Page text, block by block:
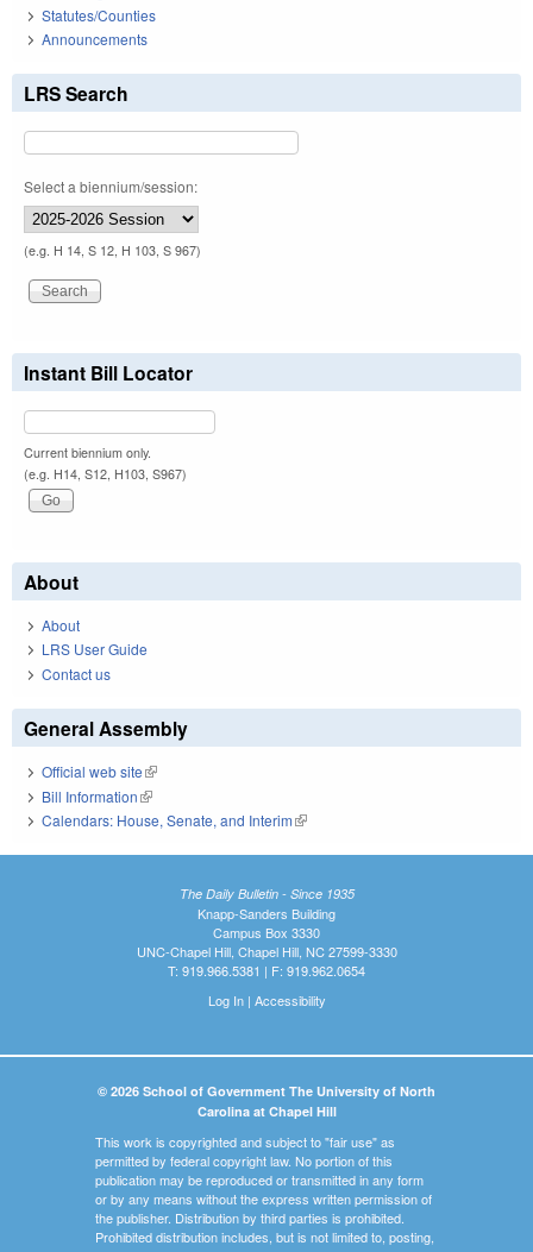
Statutes/Counties
Announcements
LRS Search
Select a biennium/session:
(e.g. H 14, S 12, H 103, S 967)
Instant Bill Locator
Current biennium only.
(e.g. H14, S12, H103, S967)
About
About
LRS User Guide
Contact us
General Assembly
Official web site(link is external)
Bill Information(link is external)
Calendars: House, Senate, and Interim(link is external)
The Daily Bulletin - Since 1935
Knapp-Sanders Building
Campus Box 3330
UNC-Chapel Hill, Chapel Hill, NC 27599-3330
T: 919.966.5381 | F: 919.962.0654
Log In| Accessibility
© 2026 School of Government The University of North
Carolina at Chapel Hill
This work is copyrighted and subject to "fair use" as
permitted by federal copyright law. No portion of this
publication may be reproduced or transmitted in any form
or by any means without the express written permission of
the publisher. Distribution by third parties is prohibited.
Prohibited distribution includes, but is not limited to, posting,